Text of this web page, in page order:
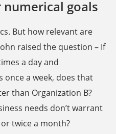
goals
But how relevant are
raised the question – If
a day and
once a week, does that
than Organization B?
needs don’t warrant
twice a month?